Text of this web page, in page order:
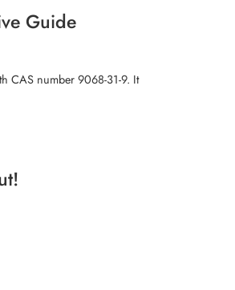
Guide
CAS number 9068-31-9. It